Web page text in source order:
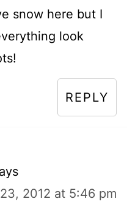
snow here but I
look
REPLY
2012 at 5:46 pm